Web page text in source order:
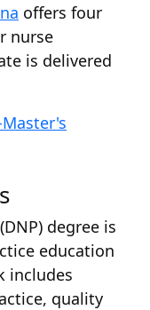
offers four
nurse
is delivered
degree is
education
includes
quality